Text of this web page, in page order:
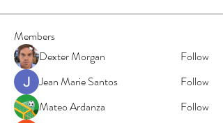
Members
Dexter Morgan
Follow
Jean Marie Santos
Follow
Mateo Ardanza
Follow